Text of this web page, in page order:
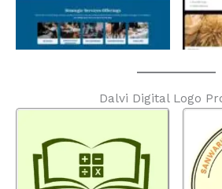
Dalvi Digital Logo